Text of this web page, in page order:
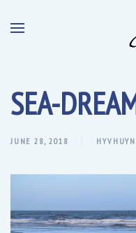
SEA-
JUNE 28, 2018